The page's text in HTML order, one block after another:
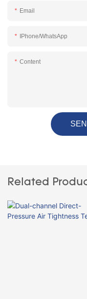
Email
IPhone/WhatsApp
Content
Related